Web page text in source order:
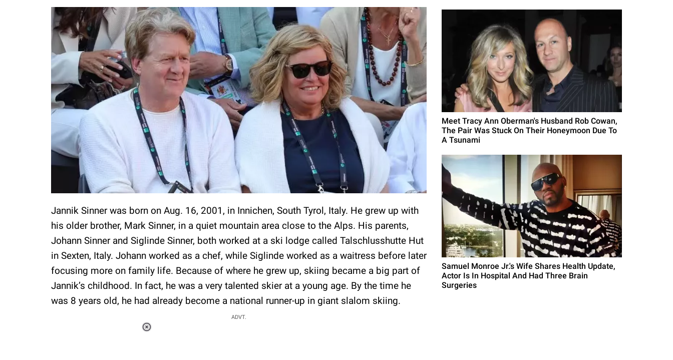
Jannik Sinner was born on Aug. 16, 2001, in Innichen, South Tyrol, Italy. He grew up with
his older brother, Mark Sinner, in a quiet mountain area close to the Alps. His parents,
Johann Sinner and Siglinde Sinner, both worked at a ski lodge called Talschlusshutte Hut
in Sexten, Italy. Johann worked as a chef, while Siglinde worked as a waitress before later
focusing more on family life. Because of where he grew up, skiing became a big part of
Jannik’s childhood. In fact, he was a very talented skier at a young age. By the time he
was 8 years old, he had already become a national runner-up in giant slalom skiing.
ADVT.
Meet Tracy Ann Oberman's Husband Rob Cowan,
The Pair Was Stuck On Their Honeymoon Due To
A Tsunami
Samuel Monroe Jr.'s Wife Shares Health Update,
Actor Is In Hospital And Had Three Brain
Surgeries